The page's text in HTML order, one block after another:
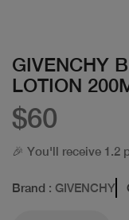
GIVENCHY
LOTION
$60
🎉 You'll receive 1.2
Brand : GIVENCHY